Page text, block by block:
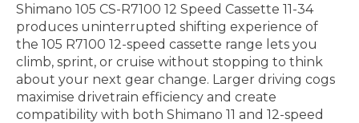
Shimano 105 CS-R7100 12 Speed Cassette 11-34
produces uninterrupted shifting experience of
the 105 R7100 12-speed cassette range lets you
climb, sprint, or cruise without stopping to think
about your next gear change. Larger driving cogs
maximise drivetrain efficiency and create
compatibility with both Shimano 11 and 12-speed